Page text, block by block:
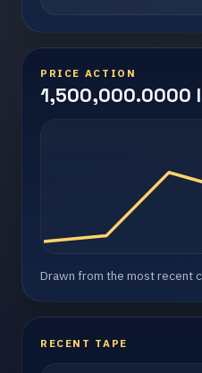
PRICE ACTION
1,500,000.0000
Drawn from the most recent
RECENT TAPE